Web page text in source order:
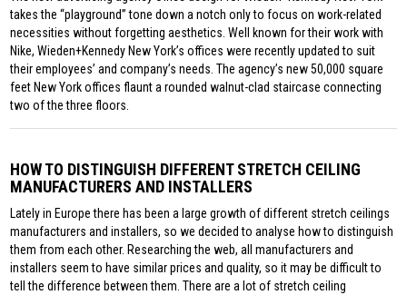
takes the “playground” tone down a notch only to focus on work-related
necessities without forgetting aesthetics. Well known for their work with
Nike, Wieden+Kennedy New York’s offices were recently updated to suit
their employees’ and company’s needs. The agency’s new 50,000 square
feet New York offices flaunt a rounded walnut-clad staircase connecting
two of the three floors.
HOW TO DISTINGUISH DIFFERENT STRETCH CEILING
MANUFACTURERS AND INSTALLERS
Lately in Europe there has been a large growth of different stretch ceilings
manufacturers and installers, so we decided to analyse how to distinguish
them from each other. Researching the web, all manufacturers and
installers seem to have similar prices and quality, so it may be difficult to
tell the difference between them. There are a lot of stretch ceiling